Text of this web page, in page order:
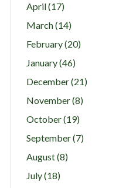
April (17)
March (14)
February (20)
January (46)
December (21)
November (8)
October (19)
September (7)
August (8)
July (18)